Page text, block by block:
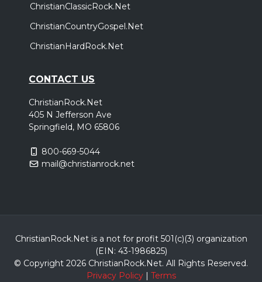
ChristianClassicRock.Net
ChristianCountryGospel.Net
ChristianHardRock.Net
CONTACT US
ChristianRock.Net
405 N Jefferson Ave
Springfield, MO 65806
800-669-5044
mail@christianrock.net
ChristianRock.Net is a not for profit 501(c)(3) organization
(EIN: 43-1986825)
© Copyright 2026 ChristianRock.Net. All Rights Reserved.
Privacy Policy| Terms